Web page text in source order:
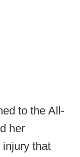
to the All-
her
injury that